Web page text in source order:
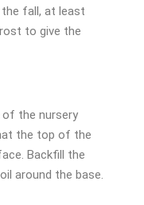
fall, at least
to give the
the nursery
the top of the
Backfill the
around the base.